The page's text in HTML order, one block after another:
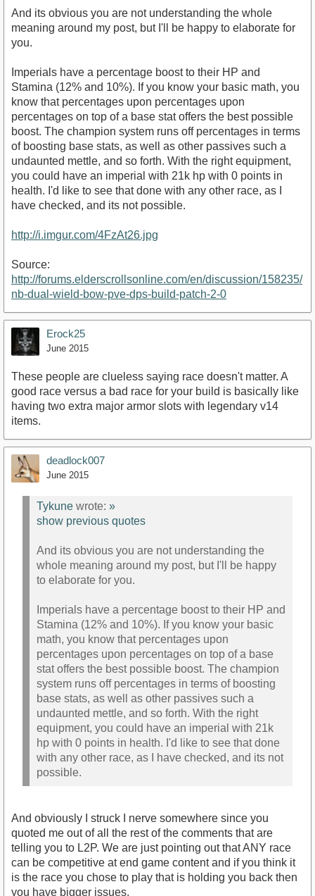
And its obvious you are not understanding the whole
meaning around my post, but I'll be happy to elaborate for
you.
Imperials have a percentage boost to their HP and
Stamina (12% and 10%). If you know your basic math, you
know that percentages upon percentages upon
percentages on top of a base stat offers the best possible
boost. The champion system runs off percentages in terms
of boosting base stats, as well as other passives such a
undaunted mettle, and so forth. With the right equipment,
you could have an imperial with 21k hp with 0 points in
health. I'd like to see that done with any other race, as I
have checked, and its not possible.
http://i.imgur.com/4FzAt26.jpg
Source:
http://forums.elderscrollsonline.com/en/discussion/158235/
nb-dual-wield-bow-pve-dps-build-patch-2-0
Erock25
June 2015
These people are clueless saying race doesn't matter. A
good race versus a bad race for your build is basically like
having two extra major armor slots with legendary v14
items.
deadlock007
June 2015
Tykune wrote: »
show previous quotes
And its obvious you are not understanding the
whole meaning around my post, but I'll be happy
to elaborate for you.
Imperials have a percentage boost to their HP and
Stamina (12% and 10%). If you know your basic
math, you know that percentages upon
percentages upon percentages on top of a base
stat offers the best possible boost. The champion
system runs off percentages in terms of boosting
base stats, as well as other passives such a
undaunted mettle, and so forth. With the right
equipment, you could have an imperial with 21k
hp with 0 points in health. I'd like to see that done
with any other race, as I have checked, and its not
possible.
And obviously I struck I nerve somewhere since you
quoted me out of all the rest of the comments that are
telling you to L2P. We are just pointing out that ANY race
can be competitive at end game content and if you think it
is the race you chose to play that is holding you back then
you have bigger issues.